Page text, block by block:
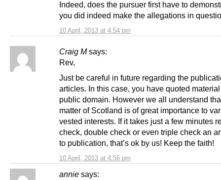
10 April, 2013 at 4:54 pm
Indeed, does the pursuer first have to
you did indeed make the allegations in
Craig M says:
10 April, 2013 at 4:56 pm
Rev,
Just be careful in future regarding the
articles. In this case, you have quoted
public domain. However we all understand
matter of Scotland is of great importance to
vested interests. If it takes just a few minutes
check, double check or even triple check an
to publication, that’s ok by us! Keep the faith!
annie says: